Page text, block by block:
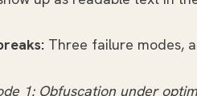
Three failure modes,
1: Obfuscation under